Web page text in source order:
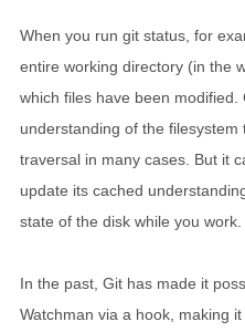
When you run git status, for
entire working directory (in the
which files have been modified.
understanding of the
traversal in many cases. But it
update its cached
state of the disk while you work.
In the past, Git has made it
Watchman via a hook, making